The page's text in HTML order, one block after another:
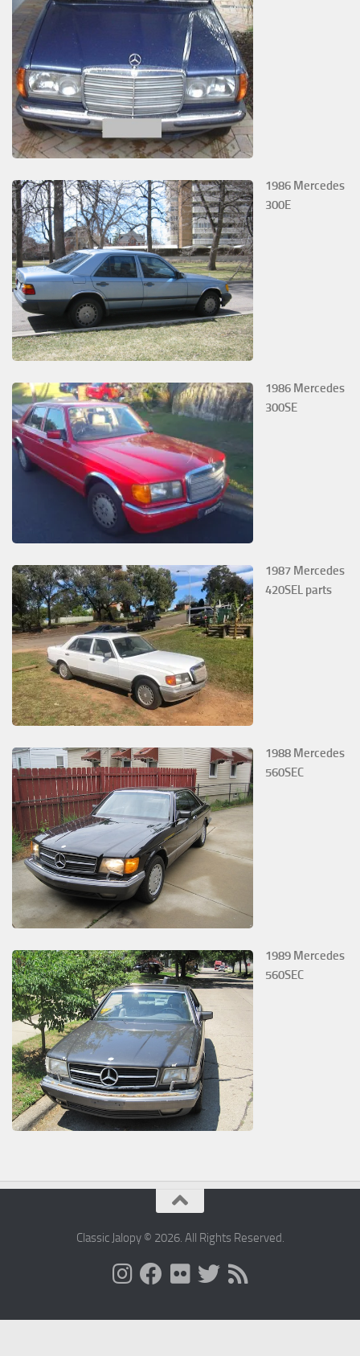
1986 Mercedes
300E
1986 Mercedes
300SE
1987 Mercedes
420SEL parts
1988 Mercedes
560SEC
1989 Mercedes
560SEC
Classic Jalopy © 2026. All Rights Reserved.